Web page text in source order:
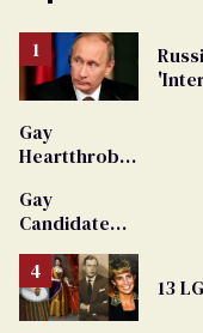
Gay
Heartthrob
Dies
Gay
Candidate
From
Georgia
Ballot
13